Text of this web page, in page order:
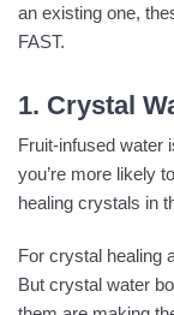
an existing one,
FAST.
1. Crystal
Fruit-infused water
you’re more likely
healing crystals in
For crystal healing
But crystal water